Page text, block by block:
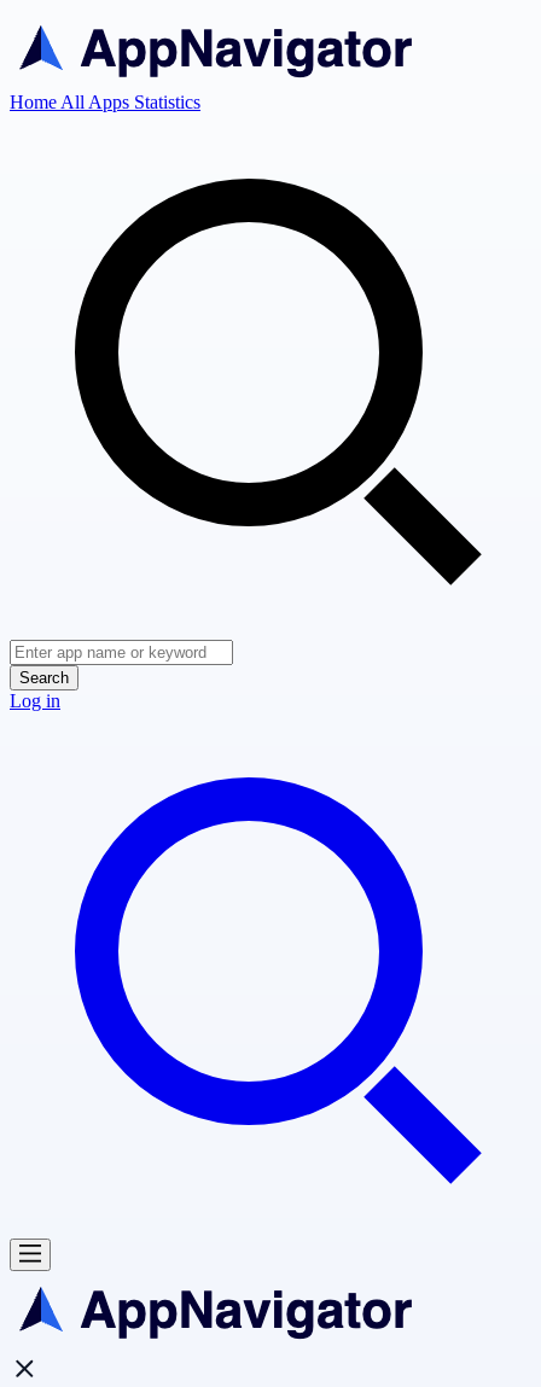
Home All Apps Statistics
Search
Log in